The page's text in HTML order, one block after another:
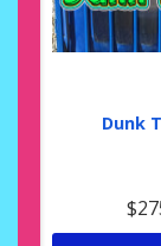
Dunk